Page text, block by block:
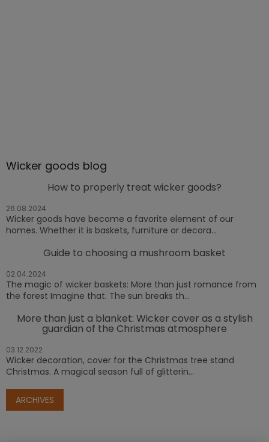
Wicker goods blog
How to properly treat wicker goods?
26.08.2024
Wicker goods have become a favorite element of our
homes. Whether it is baskets, furniture or decora...
Guide to choosing a mushroom basket
02.04.2024
The magic of wicker baskets: More than just romance from
the forest Imagine that. The sun breaks th...
More than just a blanket: Wicker cover as a stylish
guardian of the Christmas atmosphere
03.12.2022
Wicker decoration, cover for the Christmas tree stand
Christmas. A magical season full of glitterin...
ARCHIVES